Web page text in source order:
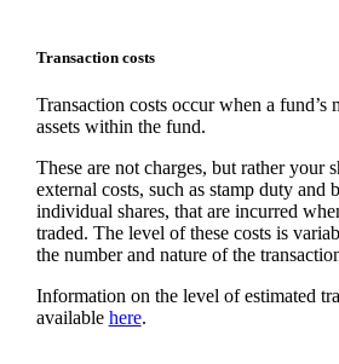
Transaction costs
Transaction costs occur when a fund’s
assets within the fund.
These are not charges, but rather your
external costs, such as stamp duty and
individual shares, that are incurred
traded. The level of these costs is
the number and nature of the
Information on the level of estimated
available here.